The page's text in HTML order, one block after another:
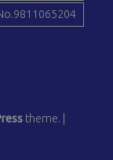
theme.